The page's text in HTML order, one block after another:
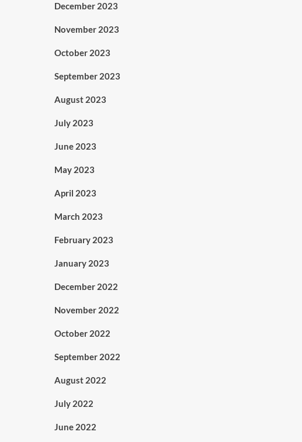
December 2023
November 2023
October 2023
September 2023
August 2023
July 2023
June 2023
May 2023
April 2023
March 2023
February 2023
January 2023
December 2022
November 2022
October 2022
September 2022
August 2022
July 2022
June 2022